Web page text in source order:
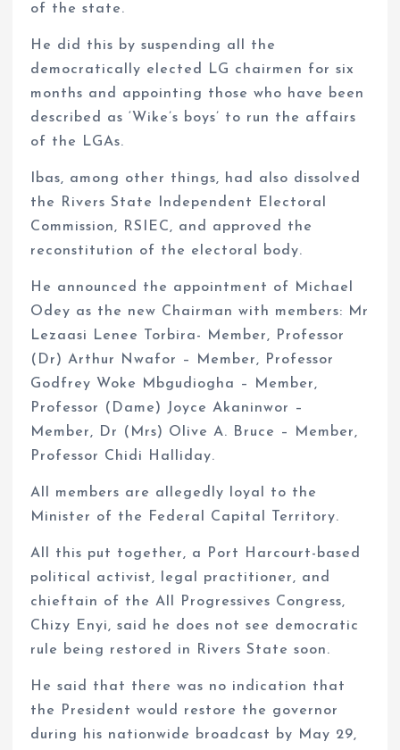
of the state.
He did this by suspending all the
democratically elected LG chairmen for six
months and appointing those who have been
described as ‘Wike’s boys’ to run the affairs
of the LGAs.
Ibas, among other things, had also dissolved
the Rivers State Independent Electoral
Commission, RSIEC, and approved the
reconstitution of the electoral body.
He announced the appointment of Michael
Odey as the new Chairman with members: Mr
Lezaasi Lenee Torbira- Member, Professor
(Dr) Arthur Nwafor – Member, Professor
Godfrey Woke Mbgudiogha – Member,
Professor (Dame) Joyce Akaninwor –
Member, Dr (Mrs) Olive A. Bruce – Member,
Professor Chidi Halliday.
All members are allegedly loyal to the
Minister of the Federal Capital Territory.
All this put together, a Port Harcourt-based
political activist, legal practitioner, and
chieftain of the All Progressives Congress,
Chizy Enyi, said he does not see democratic
rule being restored in Rivers State soon.
He said that there was no indication that
the President would restore the governor
during his nationwide broadcast by May 29,